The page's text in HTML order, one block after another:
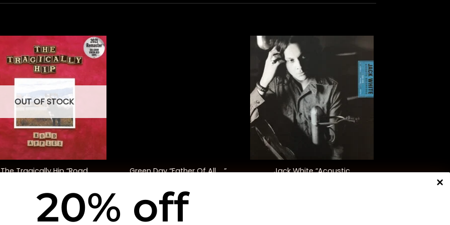
OUT OF STOCK
The Tragically Hip “Road
Green Day “Father Of All ….”
$35.00
Jack White “Acoustic
20% off